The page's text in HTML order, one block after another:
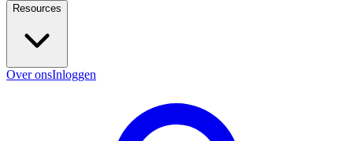
Resources
Over onsInloggen